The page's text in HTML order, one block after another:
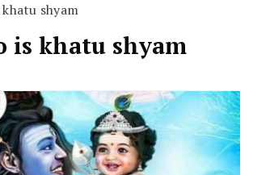
shyam
is khatu shyam